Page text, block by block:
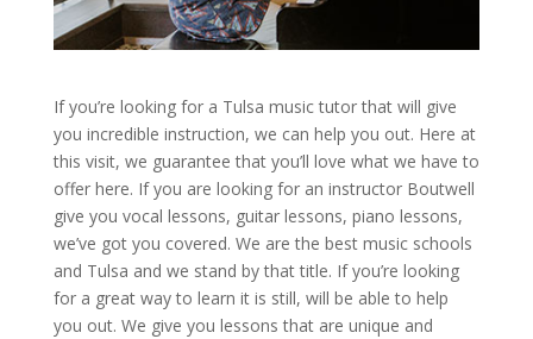
If you’re looking for a Tulsa music tutor that will give
you incredible instruction, we can help you out. Here at
this visit, we guarantee that you’ll love what we have to
offer here. If you are looking for an instructor Boutwell
give you vocal lessons, guitar lessons, piano lessons,
we’ve got you covered. We are the best music schools
and Tulsa and we stand by that title. If you’re looking
for a great way to learn it is still, will be able to help
you out. We give you lessons that are unique and